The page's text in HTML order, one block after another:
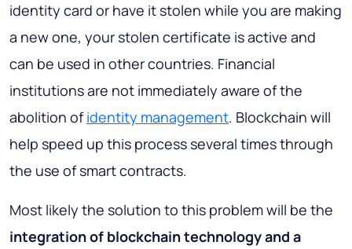
identity card or have it stolen while you are making
a new one, your stolen certificate is active and
can be used in other countries. Financial
institutions are not immediately aware of the
abolition ofidentity management. Blockchain will
help speed up this process several times through
the use of smart contracts.
Most likely the solution to this problem will be the
integration of blockchain technology and a